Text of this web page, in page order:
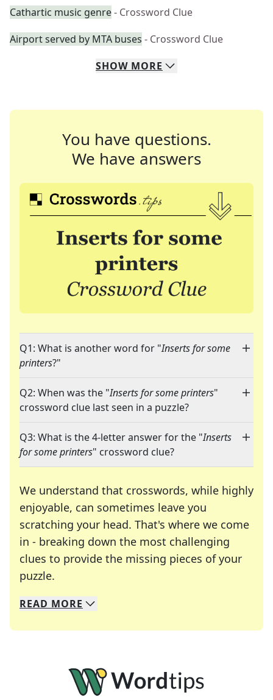
Cathartic music genre- Crossword Clue
Airport served by MTA buses - Crossword Clue
SHOW MORE
You have questions.
We have answers
Q1: What is another word for "Inserts for some
printers?"
Q2: When was the "Inserts for some printers"
crossword clue last seen in a puzzle?
Q3: What is the 4-letter answer for the "Inserts
for some printers" crossword clue?
We understand that crosswords, while highly
enjoyable, can sometimes leave you
scratching your head. That's where we come
in - breaking down the most challenging
clues to provide the missing pieces of your
puzzle.
We specialize in solving many of your favorite
Whether you're a daily crossword enthusiast or
READ MORE